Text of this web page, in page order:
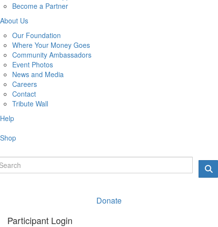
Become a Partner
About Us
Our Foundation
Where Your Money Goes
Community Ambassadors
Event Photos
News and Media
Careers
Contact
Tribute Wall
Help
Shop
Donate
Participant Login